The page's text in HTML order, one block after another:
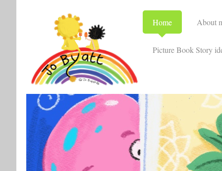
Home About
Picture Book Story